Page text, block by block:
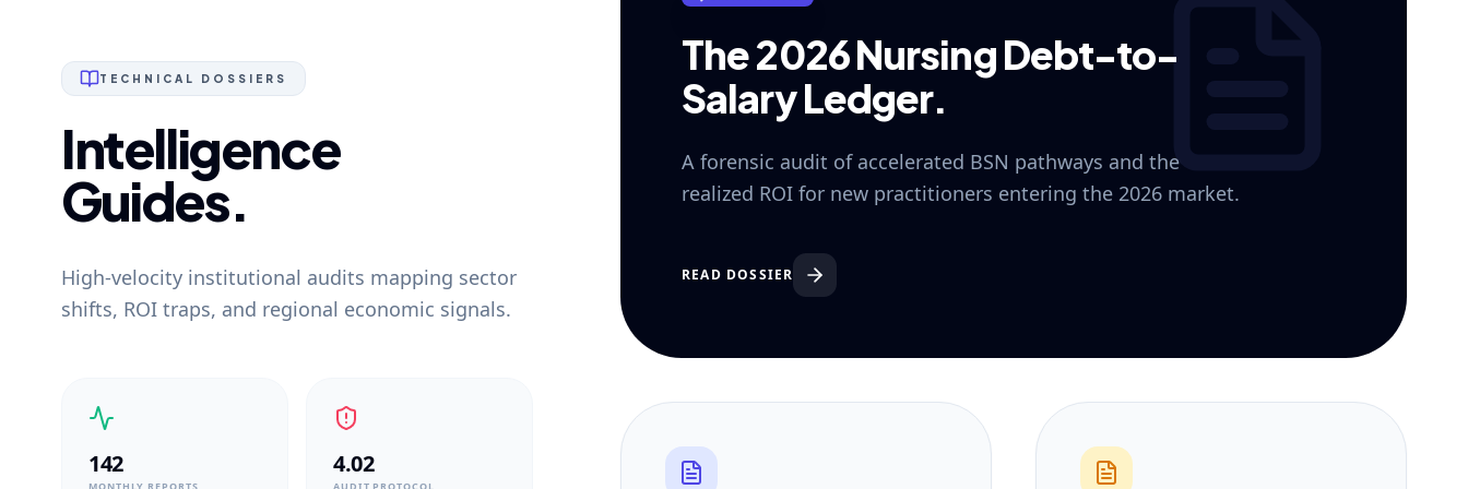
TECHNICAL DOSSIERS
Intelligence
Guides.
High-velocity institutional audits mapping sector
shifts, ROI traps, and regional economic signals.
142 4.02
The 2026 Nursing Debt-to-
Salary Ledger.
A forensic audit of accelerated BSN pathways and the
realized ROI for new practitioners entering the 2026 market.
READ DOSSIER